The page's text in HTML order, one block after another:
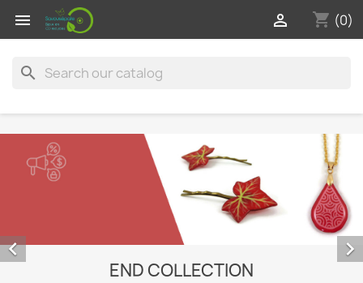
 shopping_cart (0)

search
END COLLECTION
 